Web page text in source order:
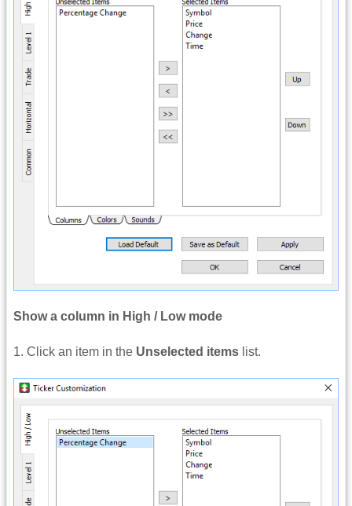
Show a column in High / Low mode
1. Click an item in the Unselected items list.